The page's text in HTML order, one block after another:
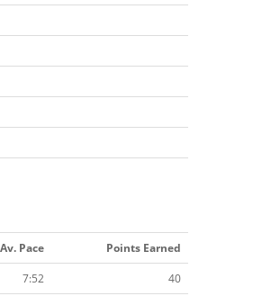
Av. Pace
Points Earned
7:52
40